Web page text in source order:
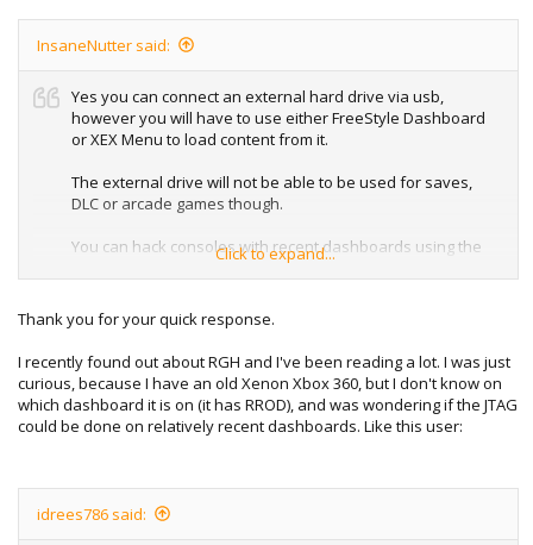
InsaneNutter said:
Yes you can connect an external hard drive via usb,
however you will have to use either FreeStyle Dashboard
or XEX Menu to load content from it.
The external drive will not be able to be used for saves,
DLC or arcade games though.
You can hack consoles with recent dashboards using the
Click to expand...
Thank you for your quick response.
I recently found out about RGH and I've been reading a lot. I was just
curious, because I have an old Xenon Xbox 360, but I don't know on
which dashboard it is on (it has RROD), and was wondering if the JTAG
could be done on relatively recent dashboards. Like this user:
idrees786 said: